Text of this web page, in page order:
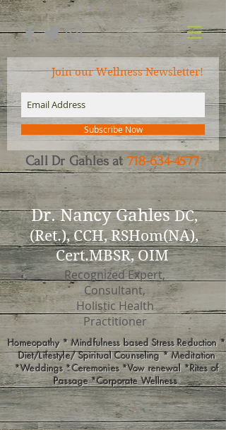
Join our Wellness Newsletter!
Subscribe Now
Call Dr Gahles at 718-634-4577
Dr.Nancy GahlesDC,
(Ret.), CCH, RSHom(NA),
Cert.MBSR, OIM
Recognized Expert,
Consultant,
Holistic Health
Practitioner
Homeopathy * Mindfulness based Stress Reduction *
Diet/Lifestyle/ Spiritual Counseling * Meditation
*Weddings *Ceremonies *Vow renewal *Rites of
Passage *Corporate Wellness